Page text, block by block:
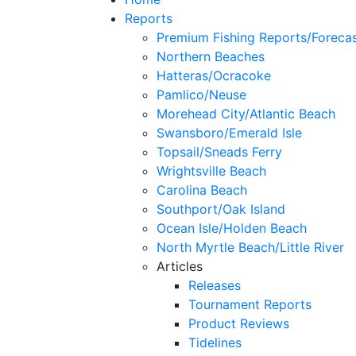
Reports
Premium Fishing Reports/
Northern Beaches
Hatteras/Ocracoke
Pamlico/Neuse
Morehead City/Atlantic Beach
Swansboro/Emerald Isle
Topsail/Sneads Ferry
Wrightsville Beach
Carolina Beach
Southport/Oak Island
Ocean Isle/Holden Beach
North Myrtle Beach/Little River
Articles
Releases
Tournament Reports
Product Reviews
Tidelines